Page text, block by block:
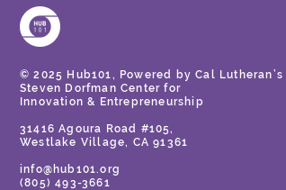
© 2025 Hub101, Powered by Cal Lutheran’s
Steven Dorfman Center for
Innovation& Entrepreneurship
31416 Agoura Road #105,
Westlake Village, CA 91361
info@hub101.org
(805) 493-3661